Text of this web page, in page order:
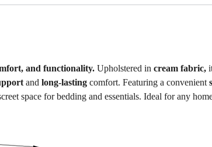
and functionality. Upholstered in cream fabric,
and long-lasting comfort. Featuring a convenient
space for bedding and essentials. Ideal for any